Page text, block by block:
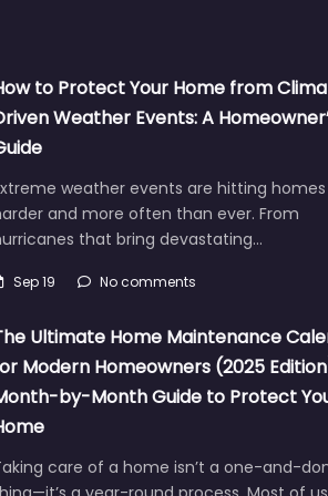
to Protect Your Home from
Weather Events: A
weather events are hitting homes
and more often than ever. From
that bring devastating…
Sep 19 No comments
Ultimate Home Maintenance
Modern Homeowners (2025
by-Month Guide to Protect
care of a home isn’t a one-and-